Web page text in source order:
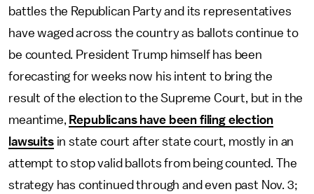
battles the Republican Party and its representatives
have waged across the country as ballots continue to
be counted. President Trump himself has been
forecasting for weeks now his intent to bring the
result of the election to the Supreme Court, but in the
meantime, Republicans have been filing election
lawsuitsin state court after state court, mostly in an
attempt to stop valid ballots from being counted. The
strategy has continued through and even past Nov. 3;